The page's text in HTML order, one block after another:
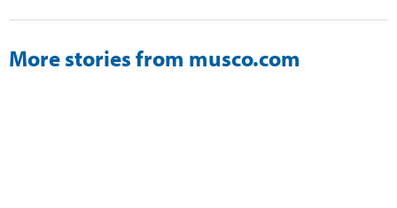
More stories from musco.com